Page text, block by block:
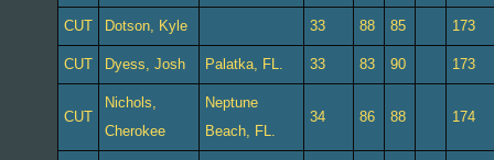
CUT Dotson, Kyle 33 88 85 173
CUT Dyess, Josh Palatka, FL. 33 83 90 173
CUT
Nichols,
Cherokee
Neptune
Beach, FL.
34 86 88 174